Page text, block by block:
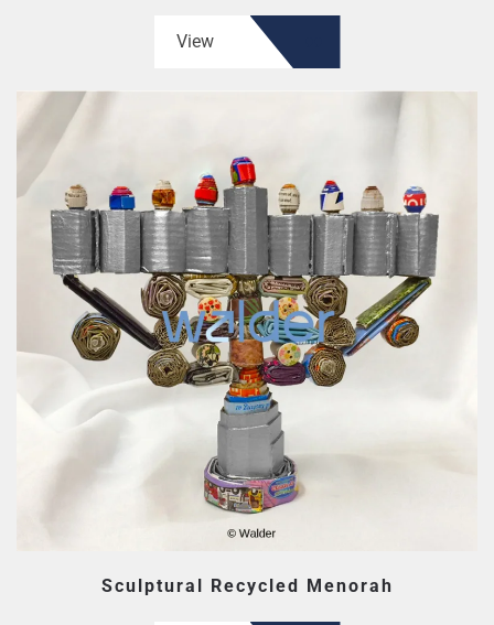
View
Sculptural Recycled Menorah